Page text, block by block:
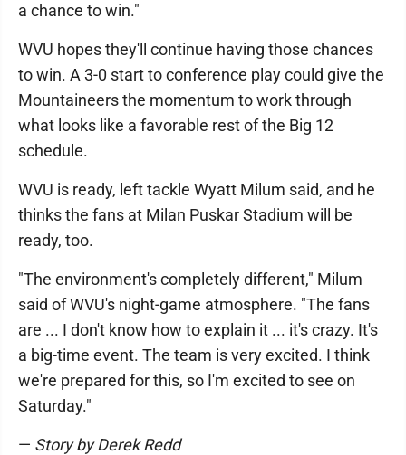
a chance to win."
WVU hopes they'll continue having those chances
to win. A 3-0 start to conference play could give the
Mountaineers the momentum to work through
what looks like a favorable rest of the Big 12
schedule.
WVU is ready, left tackle Wyatt Milum said, and he
thinks the fans at Milan Puskar Stadium will be
ready, too.
"The environment's completely different," Milum
said of WVU's night-game atmosphere. "The fans
are ... I don't know how to explain it ... it's crazy. It's
a big-time event. The team is very excited. I think
we're prepared for this, so I'm excited to see on
Saturday."
— Story by Derek Redd